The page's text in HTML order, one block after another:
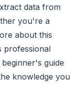
data from
you're a
about this
professional
guide
knowledge you